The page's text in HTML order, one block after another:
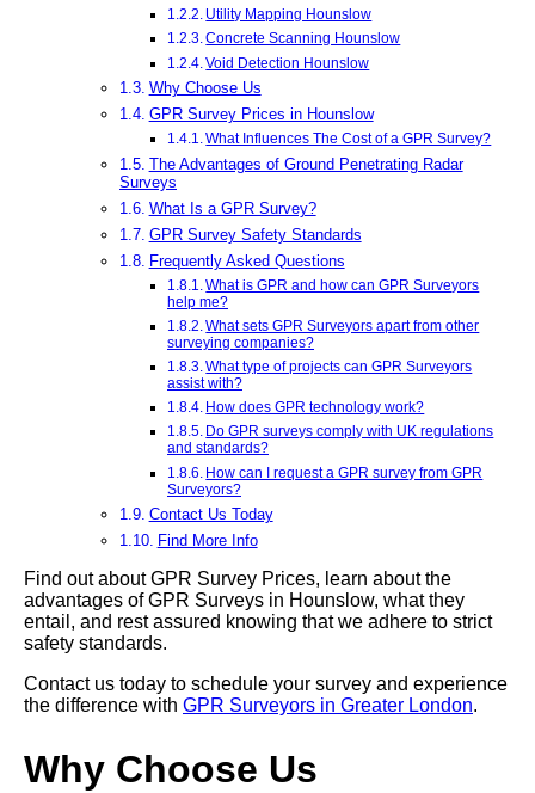
Utility Mapping Hounslow
Concrete Scanning Hounslow
Void Detection Hounslow
Why Choose Us
GPR Survey Prices in Hounslow
What Influences The Cost of a GPR Survey?
The Advantages of Ground Penetrating Radar
Surveys
What Is a GPR Survey?
GPR Survey Safety Standards
Frequently Asked Questions
What is GPR and how can GPR Surveyors
help me?
What sets GPR Surveyors apart from other
surveying companies?
What type of projects can GPR Surveyors
assist with?
How does GPR technology work?
Do GPR surveys comply with UK regulations
and standards?
How can I request a GPR survey from GPR
Surveyors?
Contact Us Today
Find More Info
Find out about GPR Survey Prices, learn about the
advantages of GPR Surveys in Hounslow, what they
entail, and rest assured knowing that we adhere to strict
safety standards.
Contact us today to schedule your survey and experience
the difference with GPR Surveyors in Greater London.
Why Choose Us